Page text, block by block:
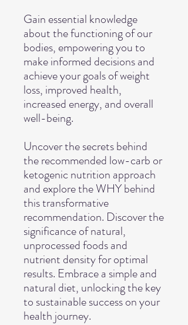
Gain essential knowledge
about the functioning of our
bodies, empowering you to
make informed decisions and
achieve your goals of weight
loss, improved health,
increased energy, and overall
well-being.
Uncover the secrets behind
the recommended low-carb or
ketogenic nutrition approach
and explore the WHY behind
this transformative
recommendation. Discover the
significance of natural,
unprocessed foods and
nutrient density for optimal
results. Embrace a simple and
natural diet, unlocking the key
to sustainable success on your
health journey.